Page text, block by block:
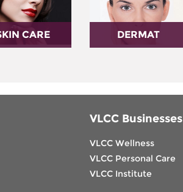
CARE DERMAT
VLCC Businesses
VLCC Wellness
VLCC Personal Care
VLCC Institute